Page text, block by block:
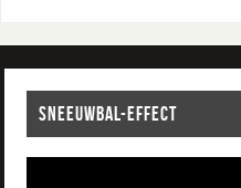
SNEEUWBAL-EFFECT